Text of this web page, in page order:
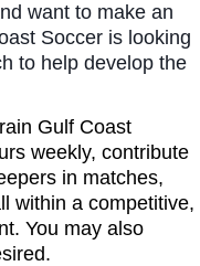
want to make an
Soccer is looking
to help develop the
Gulf Coast
weekly, contribute
in matches,
within a competitive,
You may also